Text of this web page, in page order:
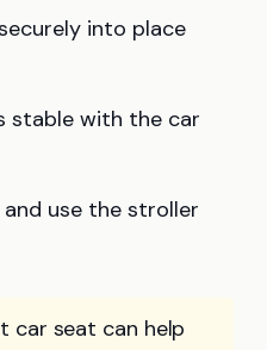
into place
stable with the car
use the stroller
car seat can help